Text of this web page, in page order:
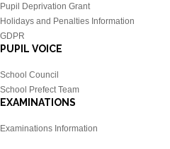
Pupil Deprivation Grant
Holidays and Penalties Information
GDPR
PUPIL VOICE
School Council
School Prefect Team
EXAMINATIONS
Examinations Information